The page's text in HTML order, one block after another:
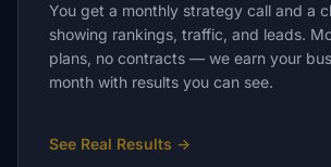
You get a monthly strategy call and a
showing rankings, traffic, and leads.
plans, no contracts — we earn your
month with results you can see.
See Real Results →